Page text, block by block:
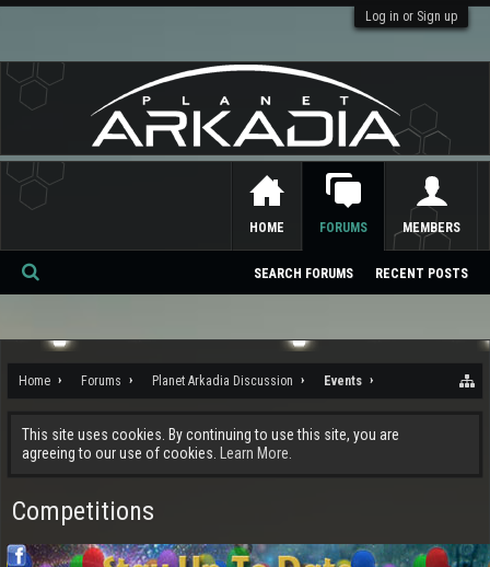
Log in or Sign up
Home Forums Planet Arkadia Discussion Events
This site uses cookies. By continuing to use this site, you are
agreeing to our use of cookies.
Learn More.
Competitions
HOME FORUMS
SEARCH FORUMS RECENT POSTS
MEMBERS
Se
ch